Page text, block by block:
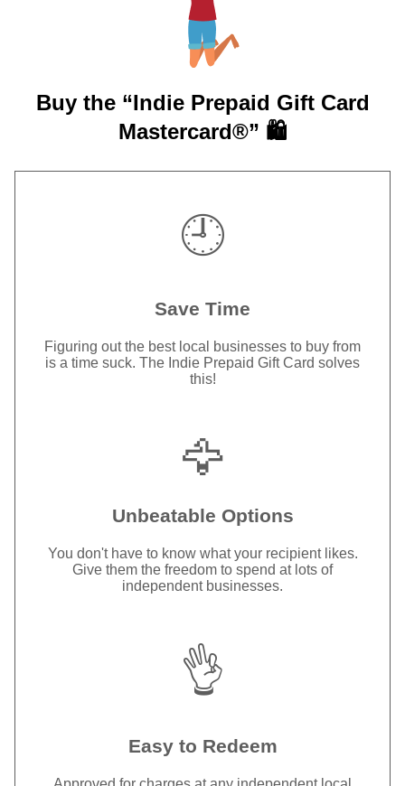
Buy the “Indie Prepaid Gift Card
Mastercard®” 🛍️
🕘
Save Time
Figuring out the best local businesses to buy from
is a time suck. The Indie Prepaid Gift Card solves
this!
🦅
Unbeatable Options
You don't have to know what your recipient likes.
Give them the freedom to spend at lots of
independent businesses.
👌
Easy to Redeem